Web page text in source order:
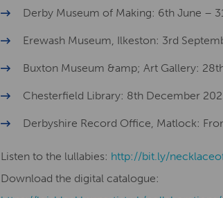
Derby Museum of Making: 6th June –
Erewash Museum, Ilkeston: 3rd
Buxton Museum &amp; Art Gallery:
Chesterfield Library: 8th December
Derbyshire Record Office, Matlock:
Listen to the lullabies: http://bit.ly/
Download the digital catalogue: